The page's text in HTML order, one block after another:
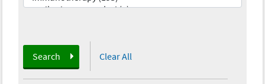
Search Clear All